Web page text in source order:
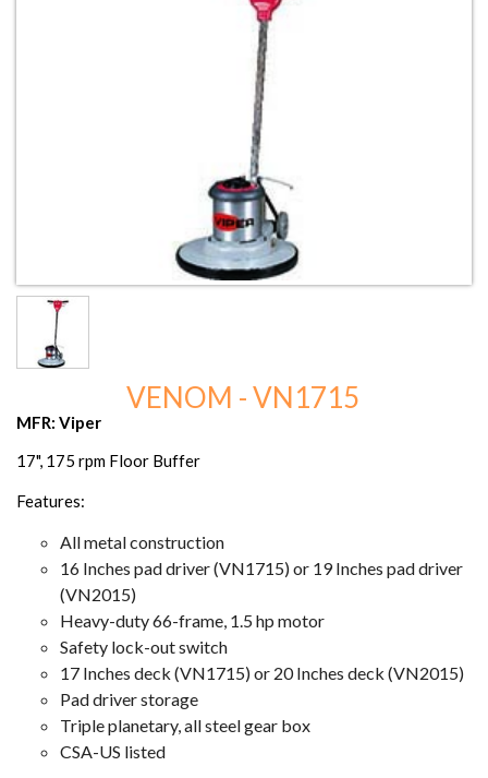
VENOM - VN1715
MFR: Viper
17", 175 rpm Floor Buffer
Features:
All metal construction
16 Inches pad driver (VN1715) or 19 Inches pad driver
(VN2015)
Heavy-duty 66-frame, 1.5 hp motor
Safety lock-out switch
17 Inches deck (VN1715) or 20 Inches deck (VN2015)
Pad driver storage
Triple planetary, all steel gear box
CSA-US listed